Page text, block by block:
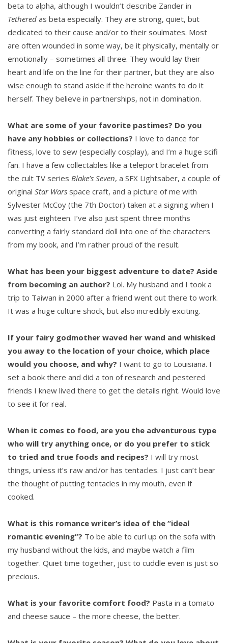
beta to alpha, although I wouldn’t describe Zander in
Tethered as beta especially. They are strong, quiet, but
dedicated to their cause and/or to their soulmates. Most
are often wounded in some way, be it physically, mentally or
emotionally – sometimes all three. They would lay their
heart and life on the line for their partner, but they are also
wise enough to stand aside if the heroine wants to do it
herself. They believe in partnerships, not in domination.
What are some of your favorite pastimes? Do you
have any hobbies or collections? I love to dance for
fitness, love to sew (especially cosplay), and I’m a huge scifi
fan. I have a few collectables like a teleport bracelet from
the cult TV series Blake’s Seven, a SFX Lightsaber, a couple of
original Star Wars space craft, and a picture of me with
Sylvester McCoy (the 7th Doctor) taken at a signing when I
was just eighteen. I’ve also just spent three months
converting a fairly standard doll into one of the characters
from my book, and I’m rather proud of the result.
What has been your biggest adventure to date? Aside
from becoming an author? Lol. My husband and I took a
trip to Taiwan in 2000 after a friend went out there to work.
It was a huge culture shock, but also incredibly exciting.
If your fairy godmother waved her wand and whisked
you away to the location of your choice, which place
would you choose, and why? I want to go to Louisiana. I
set a book there and did a ton of research and pestered
friends I knew lived there to get the details right. Would love
to see it for real.
When it comes to food, are you the adventurous type
who will try anything once, or do you prefer to stick
to tried and true foods and recipes? I will try most
things, unless it’s raw and/or has tentacles. I just can’t bear
the thought of putting tentacles in my mouth, even if
cooked.
What is this romance writer’s idea of the “ideal
romantic evening”? To be able to curl up on the sofa with
my husband without the kids, and maybe watch a film
together. Quiet time together, just to cuddle even is just so
precious.
What is your favorite comfort food? Pasta in a tomato
and cheese sauce – the more cheese, the better.